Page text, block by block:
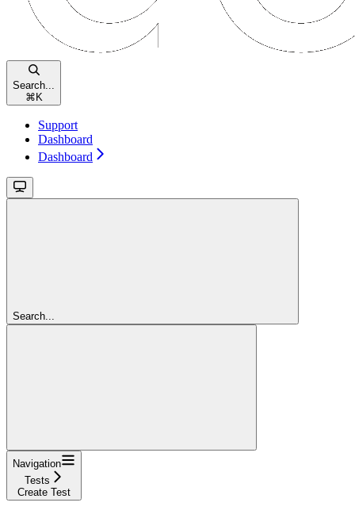
Search...
⌘ K
Support
Dashboard
Dashboard
Search...
Navigation
Tests
Create Test